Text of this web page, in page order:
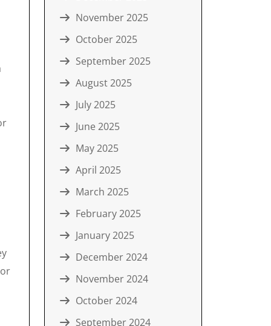
November 2025
October 2025
September 2025
August 2025
July 2025
June 2025
May 2025
April 2025
March 2025
February 2025
January 2025
December 2024
November 2024
October 2024
September 2024